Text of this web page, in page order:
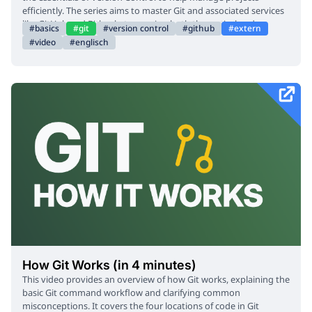
efficiently. The series aims to master Git and associated services
like GitHub and Bitbucket, covering both theoretical and
practical aspects. The video explains how Git functions as a
Version Control System, similar to checkpoints in a video game,
statements, and checking Git status. The process of contributing
Request Manager, Code Spaces, and GitHub Actions are
introduced. The course encourages daily use of Git to solidify
understanding.
basics git version control github
extern
video
englisch
How Git Works (in 4 minutes)
This video provides an overview of how Git works, explaining the
basic Git command workflow and clarifying common
misconceptions. It covers the four locations of code in Git